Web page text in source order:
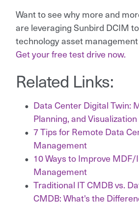
Want to see why more and
are leveraging Sunbird DCIM
technology asset
Get your free test drive now.
Related Links:
Data Center Digital Twin:
Planning, and
7 Tips for Remote Data
Management
10 Ways to Improve MDF/
Management
Traditional IT CMDB vs.
CMDB: What's the